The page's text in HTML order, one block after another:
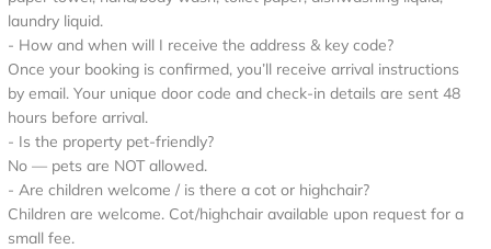
laundry liquid.
- How and when will I receive the address & key code?
Once your booking is confirmed, you’ll receive arrival instructions
by email. Your unique door code and check-in details are sent 48
hours before arrival.
- Is the property pet-friendly?
No — pets are NOT allowed.
- Are children welcome / is there a cot or highchair?
Children are welcome. Cot/highchair available upon request for a
small fee.